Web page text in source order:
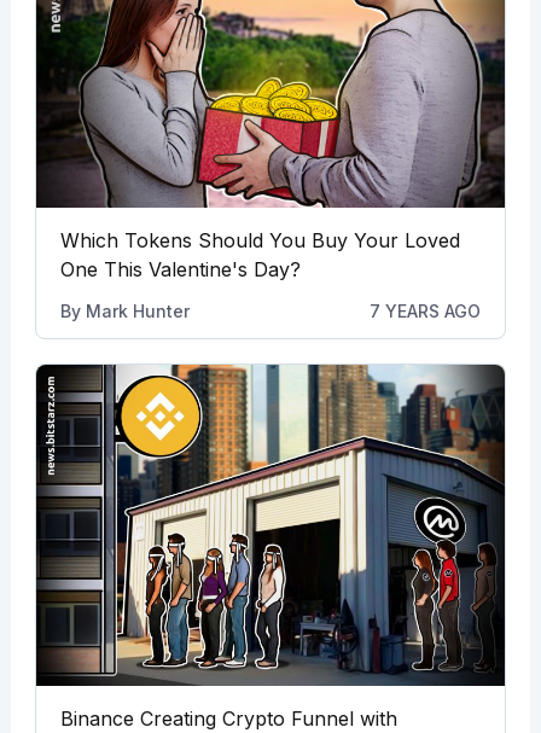
Which Tokens Should You Buy Your Loved
One This Valentine's Day?
By Mark Hunter 7 YEARS AGO
Binance Creating Crypto Funnel with